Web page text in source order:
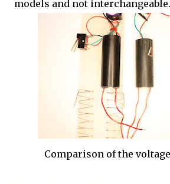
models and not interchangeable.
Comparison of the